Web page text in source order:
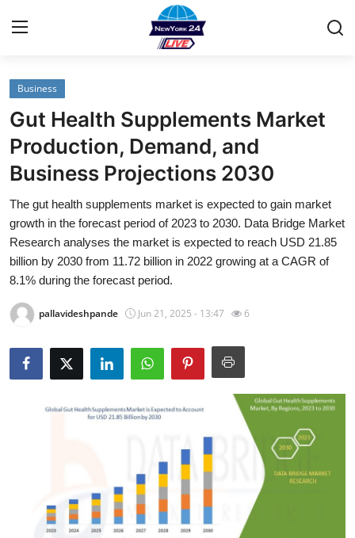
Home
Contact
Privacy Policy
About
News Network
Advertise with US
Top 10
Support Number
Business
Gut Health Supplements Market
Production, Demand, and
Business Projections 2030
The gut health supplements market is expected to gain market
growth in the forecast period of 2023 to 2030. Data Bridge Market
Research analyses the market is expected to reach USD 21.85
billion by 2030 from 11.72 billion in 2022 growing at a CAGR of
8.1% during the forecast period.
pallavideshpande Jun 21, 2025 - 13:47 6